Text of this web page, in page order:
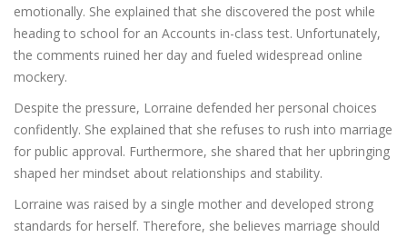
emotionally. She explained that she discovered the post while
heading to school for an Accounts in-class test. Unfortunately,
the comments ruined her day and fueled widespread online
mockery.
Despite the pressure, Lorraine defended her personal choices
confidently. She explained that she refuses to rush into marriage
for public approval. Furthermore, she shared that her upbringing
shaped her mindset about relationships and stability.
Lorraine was raised by a single mother and developed strong
standards for herself. Therefore, she believes marriage should